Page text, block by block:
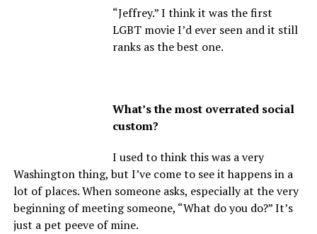
“Jeffrey.” I think it was the first
LGBT movie I’d ever seen and it still
ranks as the best one.
What’s the most overrated social
custom?
I used to think this was a very
Washington thing, but I’ve come to see it happens in a
lot of places. When someone asks, especially at the very
beginning of meeting someone, “What do you do?” It’s
just a pet peeve of mine.